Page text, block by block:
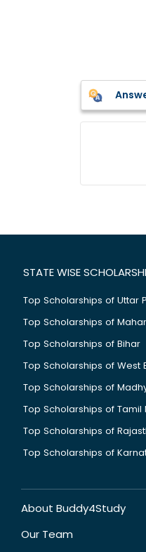
STATE WISE
Top Scholarships of Uttar
Top Scholarships of
Top Scholarships of Bihar
Top Scholarships of West
Top Scholarships of
Top Scholarships of Tamil
Top Scholarships of
Top Scholarships of
About Buddy4Study
Our Team